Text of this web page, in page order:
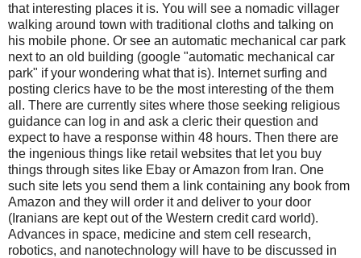
that interesting places it is. You will see a nomadic villager
walking around town with traditional cloths and talking on
his mobile phone. Or see an automatic mechanical car park
next to an old building (google "automatic mechanical car
park" if your wondering what that is). Internet surfing and
posting clerics have to be the most interesting of the them
all. There are currently sites where those seeking religious
guidance can log in and ask a cleric their question and
expect to have a response within 48 hours. Then there are
the ingenious things like retail websites that let you buy
things through sites like Ebay or Amazon from Iran. One
such site lets you send them a link containing any book from
Amazon and they will order it and deliver to your door
(Iranians are kept out of the Western credit card world).
Advances in space, medicine and stem cell research,
robotics, and nanotechnology will have to be discussed in